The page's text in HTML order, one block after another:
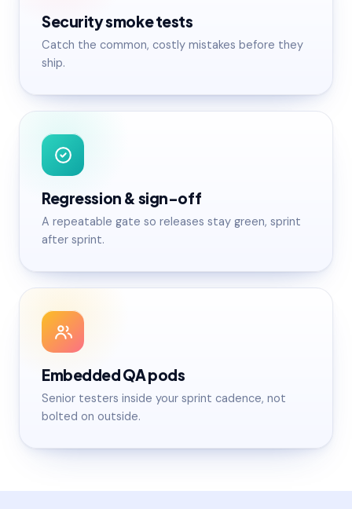
Security smoke tests
Catch the common, costly mistakes before they
ship.
Regression & sign-off
A repeatable gate so releases stay green, sprint
after sprint.
Embedded QA pods
Senior testers inside your sprint cadence, not
bolted on outside.